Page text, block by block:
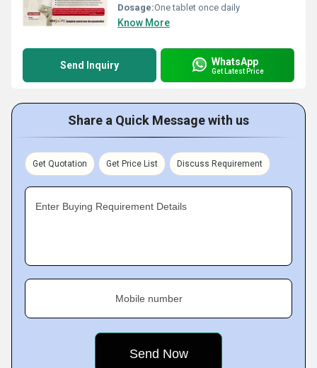
Dosage:One tablet once daily
Know More
Send Inquiry WhatsApp
Get Latest Price
Share a Quick Message with us
Get Quotation Get Price List Discuss Requirement
Enter Buying Requirement Details
Mobile number